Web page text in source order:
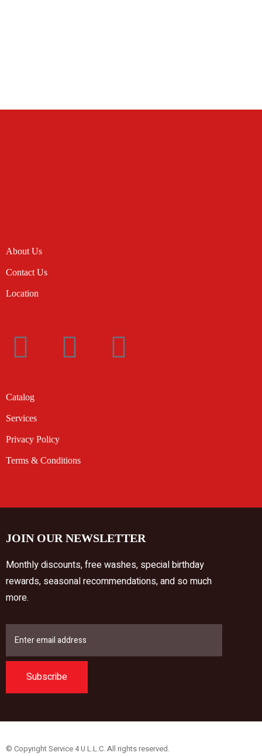
About Us
Contact Us
Location
Catalog
Services
Privacy Policy
Terms & Conditions
JOIN OUR NEWSLETTER
Monthly discounts, free washes, special birthday
rewards, seasonal recommendations, and so much
more.
Subscribe
© Copyright Service 4 U L.L.C. All rights reserved.